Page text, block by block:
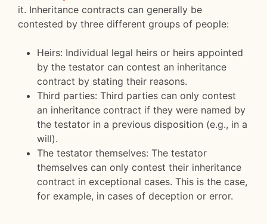
it. Inheritance contracts can generally be
contested by three different groups of people:
Heirs: Individual legal heirs or heirs appointed
by the testator can contest an inheritance
contract by stating their reasons.
Third parties: Third parties can only contest
an inheritance contract if they were named by
the testator in a previous disposition (e.g., in a
will).
The testator themselves: The testator
themselves can only contest their inheritance
contract in exceptional cases. This is the case,
for example, in cases of deception or error.